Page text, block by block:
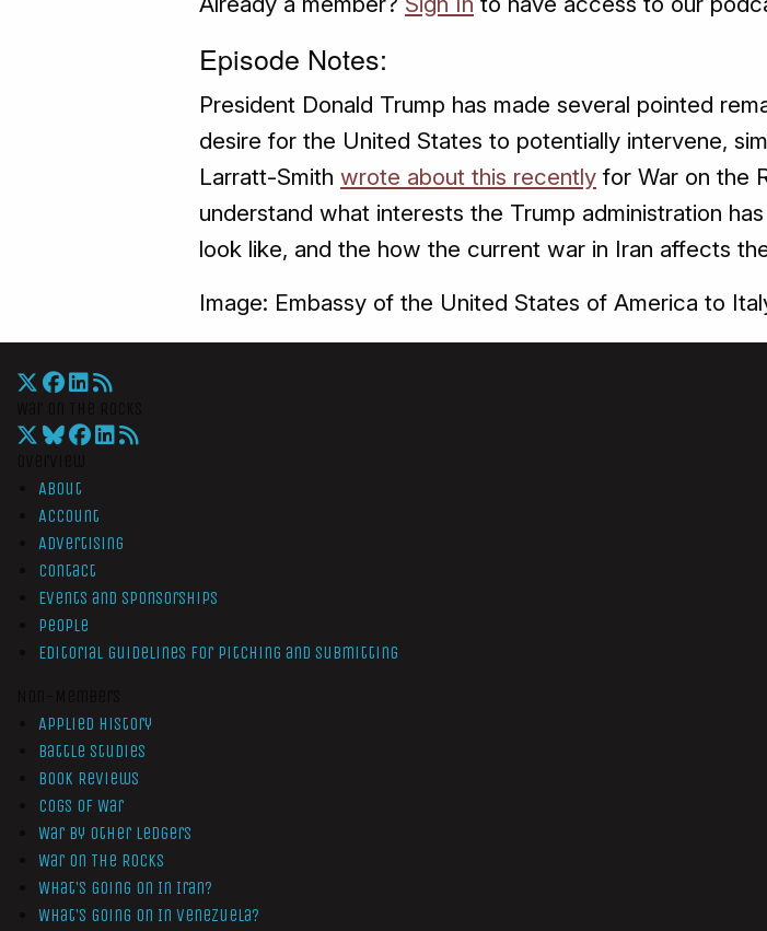
Episode Notes:
President Donald Trump has made several pointed
desire for the United States to potentially intervene,
Larratt-Smith wrote about this recently for War on the
understand what interests the Trump administration
look like, and the how the current war in Iran affects
Image: Embassy of the United States of America to
About
Account
Advertising
Contact
Events and Sponsorships
People
Editorial Guidelines for Pitching and Submitting
Applied History
Battle Studies
Book Reviews
Cogs of War
War by Other Ledgers
War On The Rocks
What’s Going On In Iran?
What’s Going On In Venezuela?